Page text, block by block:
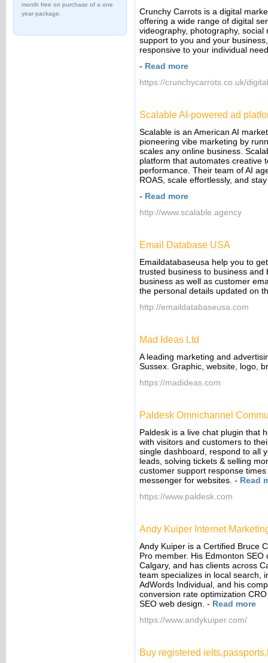
month free on purchase of a one
year package.
Crunchy Carrots is a digital
offering a wide range of digital
videography, photography,
support to you and your
responsive to your individual
- Read more
https://crunchycarrots.co.uk/
Scalable AI-powered ad
Scalable is an American AI
pioneering vibe marketing by
scales any online business.
platform that automates creative
performance. Their team of AI
ROAS, scale effortlessly, and
- Read more
http://www.scalable.agency
Email Database USA
Emaildatabaseusa help you to
trusted business to business
business as well as customer
the personal details updated on
http://emaildatabaseusa.com
Mad Ideas Ltd
A leading marketing and
Sussex. Graphic, website, logo,
https://madideas.com
Paldesk Omnichannel
Paldesk is a live chat plugin that
with visitors and customers to
single dashboard, respond to all
leads, solving tickets & selling
customer support response
messenger for websites. - Read
https://www.paldesk.com
Andy Kuiper Internet
Andy Kuiper is a Certified Bruce
Pro member. His Edmonton
Calgary, and has clients across
team specializes in local search,
AdWords Individual, and his
conversion rate optimization
SEO web design. - Read more
https://www.andykuiper.com/
Buy registered